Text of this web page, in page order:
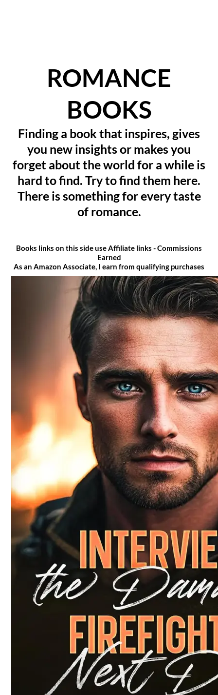
ROMANCE
BOOKS
Finding a book that inspires, gives
you new insights or makes you
forget about the world for a while is
hard to find. Try to find them here.
There is something for every taste
of romance.
Books links on this side use Affiliate links - Commissions
Earned
As an Amazon Associate, I earn from qualifying purchases